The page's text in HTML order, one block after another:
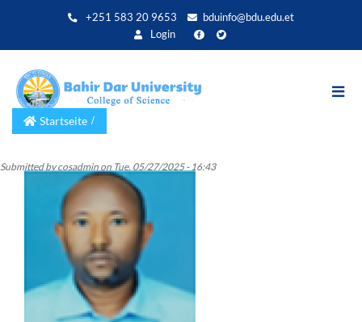
zum
+251 583 20 9653
bduinfo@bdu.edu.et
Login
Startseite
Submitted bycosadmin on Tue, 05/27/2025 - 16:43